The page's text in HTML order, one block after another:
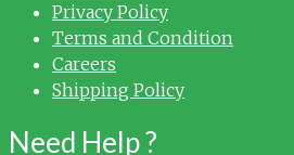
Privacy Policy
Terms and Condition
Careers
Shipping Policy
Need Help ?